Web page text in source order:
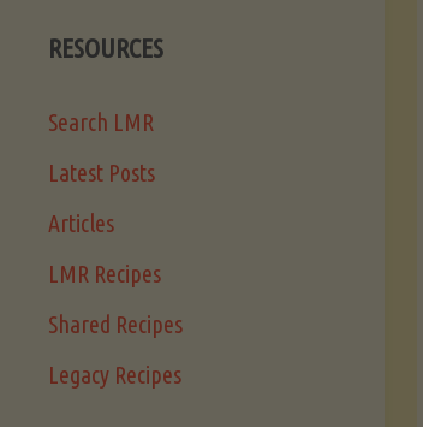
RESOURCES
Search LMR
Latest Posts
Articles
LMR Recipes
Shared Recipes
Legacy Recipes